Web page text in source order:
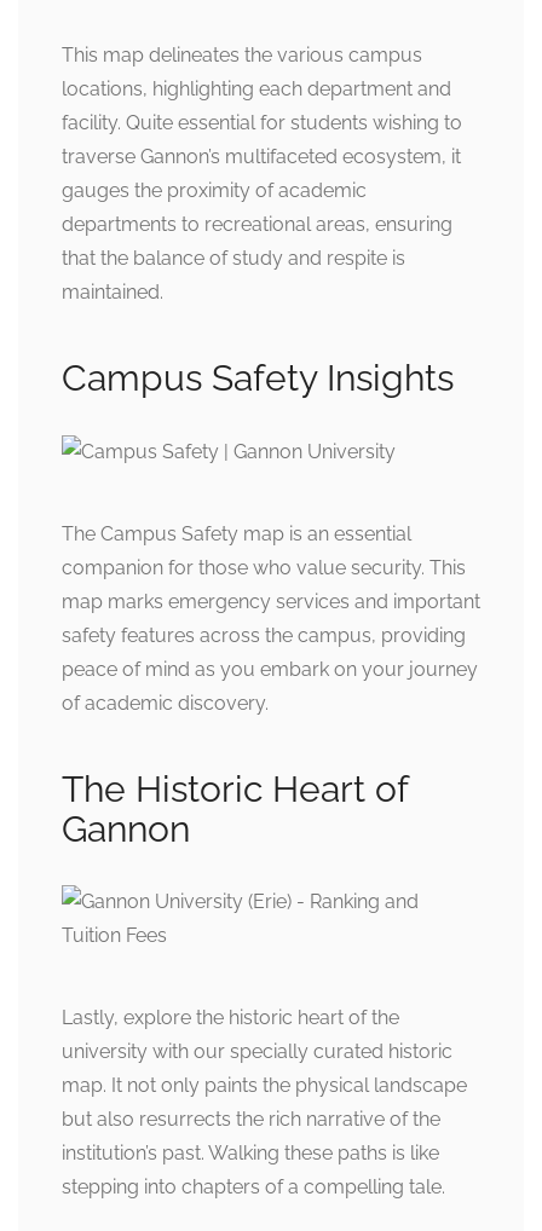
This map delineates the various campus
locations, highlighting each department and
facility. Quite essential for students wishing to
traverse Gannon’s multifaceted ecosystem, it
gauges the proximity of academic
departments to recreational areas, ensuring
that the balance of study and respite is
maintained.
Campus Safety Insights
The Campus Safety map is an essential
companion for those who value security. This
map marks emergency services and important
safety features across the campus, providing
peace of mind as you embark on your journey
of academic discovery.
The Historic Heart of
Gannon
Lastly, explore the historic heart of the
university with our specially curated historic
map. It not only paints the physical landscape
but also resurrects the rich narrative of the
institution’s past. Walking these paths is like
stepping into chapters of a compelling tale.